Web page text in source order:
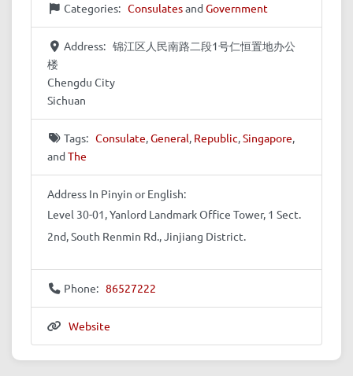
Categories: Consulatesand Government
Address: 锦江区人民南路二段1号仁恒置地办公
楼
Chengdu City
Sichuan
Tags: Consulate,General, Republic,Singapore,
and The
Address In Pinyin or English:
Level 30-01, Yanlord Landmark Office Tower, 1 Sect.
2nd, South Renmin Rd., Jinjiang District.
Phone: 86527222
Website